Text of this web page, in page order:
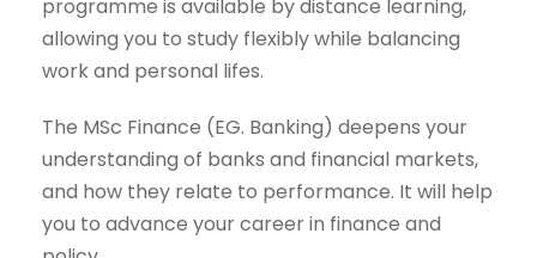
programme is available by distance learning,
allowing you to study flexibly while balancing
work and personal lifes.
The MSc Finance (EG. Banking) deepens your
understanding of banks and financial markets,
and how they relate to performance. It will help
you to advance your career in finance and